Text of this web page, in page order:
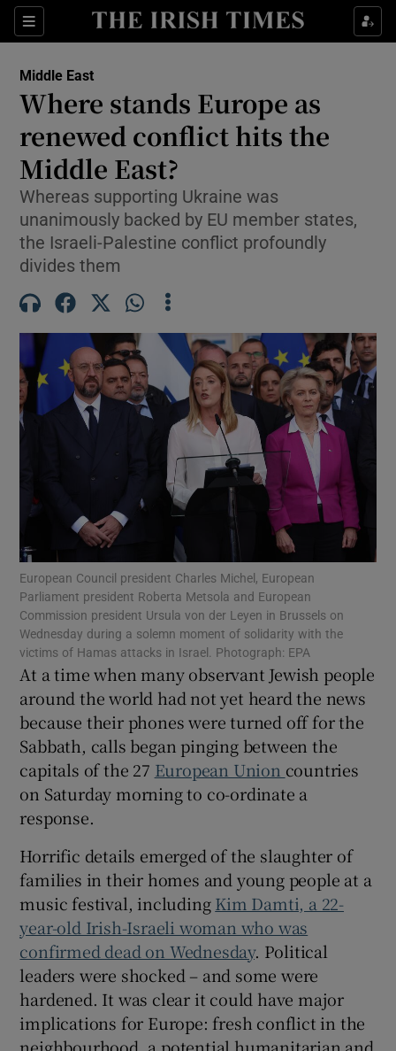
Sections
Show Food sub sections
Show Life & Style sub sections
Show Culture sub sections
Show Environment sub sections
Show Technology sub sections
Show Motors sub sections
Show Podcasts sub sections
Show Gaeilge sub sections
Show History sub sections
Show Sponsored sub sections
Middle East
Where stands Europe as
renewed conflict hits the
Middle East?
Whereas supporting Ukraine was
unanimously backed by EU member states,
the Israeli-Palestine conflict profoundly
divides them
European Council president Charles Michel, European
Parliament president Roberta Metsola and European
Commission president Ursula von der Leyen in Brussels on
Wednesday during a solemn moment of solidarity with the
victims of Hamas attacks in Israel. Photograph: EPA
At a time when many observant Jewish people
around the world had not yet heard the news
because their phones were turned off for the
Sabbath, calls began pinging between the
capitals of the 27 European Union countries
on Saturday morning to co-ordinate a
response.
Horrific details emerged of the slaughter of
families in their homes and young people at a
music festival, includingKim Damti, a 22-
year-old Irish-Israeli woman who was
confirmed dead on Wednesday. Political
leaders were shocked – and some were
hardened. It was clear it could have major
implications for Europe: fresh conflict in the